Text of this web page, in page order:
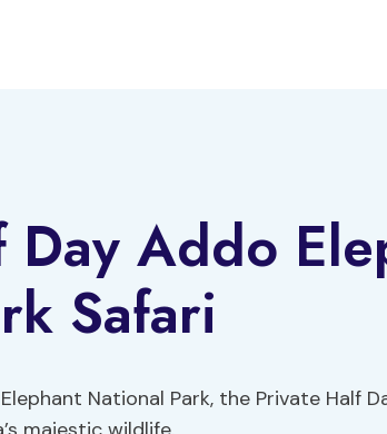
Day Addo
Safari
National Park, the Private Half